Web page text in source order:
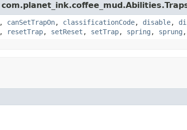
, canSetTrapOn, classificationCode, disable,
, resetTrap, setReset , setTrap, spring , sprung ,